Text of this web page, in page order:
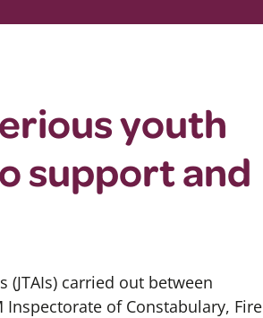
youth
support and
(JTAIs) carried out between
Inspectorate of Constabulary, Fire